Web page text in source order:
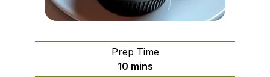
Prep Time
10minutes
mins